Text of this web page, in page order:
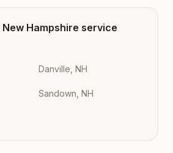
New Hampshire service
Danville, NH
Sandown, NH